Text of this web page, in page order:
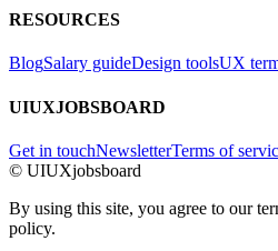
RESOURCES
BlogSalary guideDesign toolsUX
UIUXJOBSBOARD
Get in touchNewsletterTerms of
© UIUXjobsboard
By using this site, you agree to our
policy.